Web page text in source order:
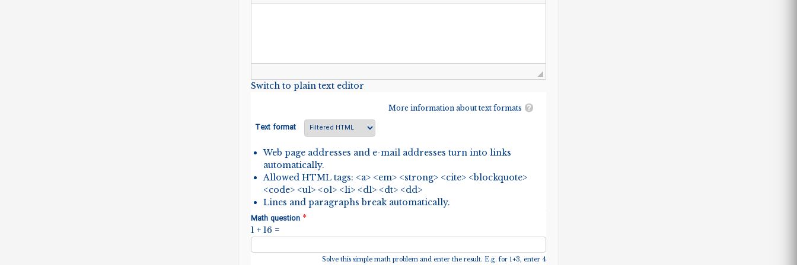
Switch to plain text editor
More information about text formats
Text format
Web page addresses and e-mail addresses turn into links
automatically.
Allowed HTML tags: <a> <em> <strong> <cite> <blockquote>
<code> <ul> <ol> <li> <dl> <dt> <dd>
Lines and paragraphs break automatically.
Math question *
1 + 16 =
Solve this simple math problem and enter the result. E.g. for 1+3, enter 4.